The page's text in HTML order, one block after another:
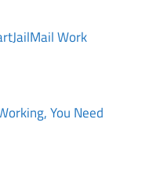
Work
You Need